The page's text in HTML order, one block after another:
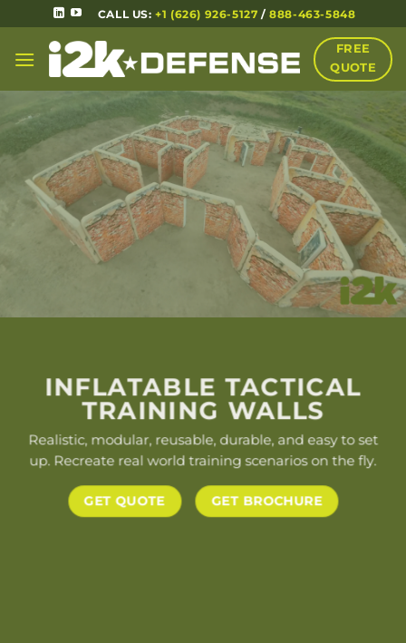
CALL US:+1 (626) 926-5127 /888-463-5848
FREE
QUOTE
INFLATABLE TACTICAL
TRAINING WALLS
Realistic, modular, reusable, durable, and easy to set
up. Recreate real world training scenarios on the fly.
GET QUOTE GET BROCHURE